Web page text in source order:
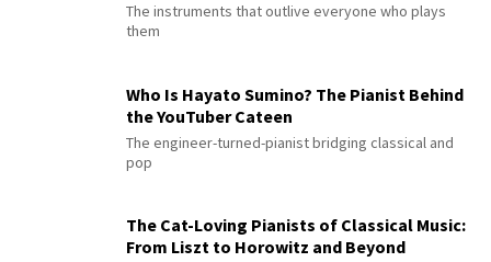
The instruments that outlive everyone who plays
them
Who Is Hayato Sumino? The Pianist Behind
the YouTuber Cateen
The engineer-turned-pianist bridging classical and
pop
The Cat-Loving Pianists of Classical Music:
From Liszt to Horowitz and Beyond